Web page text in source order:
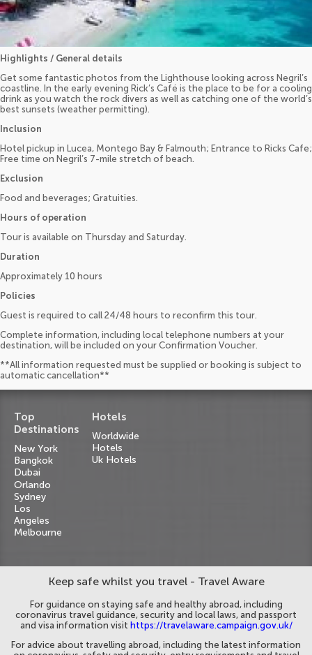
Highlights / General details
Get some fantastic photos from the Lighthouse looking across Negril’s
coastline. In the early evening Rick’s Café is the place to be for a cooling
drink as you watch the rock divers as well as catching one of the world’s
best sunsets (weather permitting).
Inclusion
Hotel pickup in Lucea, Montego Bay & Falmouth; Entrance to Ricks Cafe;
Free time on Negril’s 7-mile stretch of beach.
Exclusion
Food and beverages; Gratuities.
Hours of operation
Tour is available on Thursday and Saturday.
Duration
Approximately 10 hours
Policies
Guest is required to call 24/48 hours to reconfirm this tour.
Complete information, including local telephone numbers at your
destination, will be included on your Confirmation Voucher.
**All information requested must be supplied or booking is subject to
automatic cancellation**
Top
Destinations
New York
Bangkok
Dubai
Orlando
Sydney
Los
Angeles
Melbourne
Hotels
Worldwide
Hotels
Uk Hotels
Keep safe whilst you travel - Travel Aware
For guidance on staying safe and healthy abroad, including
coronavirus travel guidance, security and local laws, and passport
and visa information visit https://travelaware.campaign.gov.uk/
For advice about travelling abroad, including the latest information